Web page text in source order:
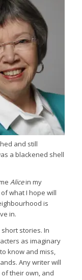
and still
a blackened shell
Alicein my
what I hope will
is
in.
stories. In
as imaginary
know and miss,
Any writer will
their own, and